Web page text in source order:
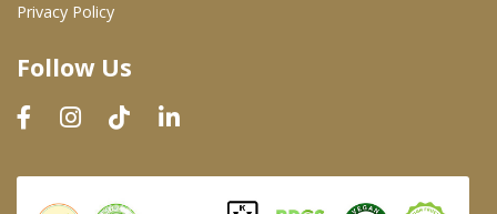
Dairy & Refrigerated Section
Prepared Foods
In-Store Bakery
Privacy Policy
Follow Us